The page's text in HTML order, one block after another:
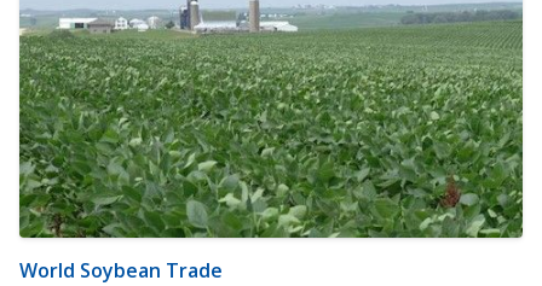
World Soybean Trade